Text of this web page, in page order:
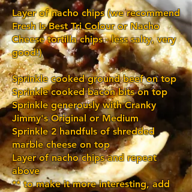
Layer of nacho chips (we recommend
Fresh Is Best Tri Colour or Nacho
Cheese tortilla chips - less salty, very
good!)
Sprinkle cooked ground beef on top
Sprinkle cooked bacon bits on top
Sprinkle generously with Cranky
Jimmy's Original or Medium
Sprinkle 2 handfuls of shredded
marble cheese on top
Layer of nacho chips and repeat
above
** to make it more interesting, add